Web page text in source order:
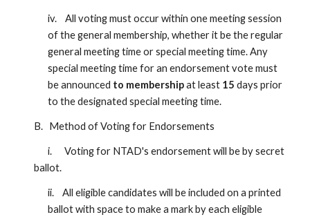
iv. All voting must occur within one meeting session
of the general membership, whether it be the regular
general meeting time or special meeting time. Any
special meeting time for an endorsement vote must
be announced to membershipat least 15 days prior
to the designated special meeting time.
B. Method of Voting for Endorsements
i. Voting for NTAD's endorsement will be by secret
ballot.
ii. All eligible candidates will be included on a printed
ballot with space to make a mark by each eligible